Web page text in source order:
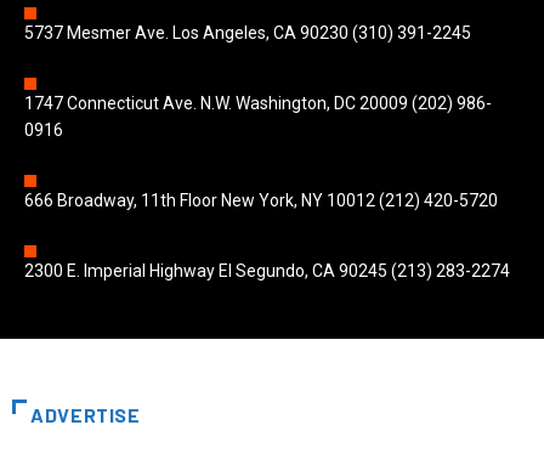
5737 Mesmer Ave. Los Angeles, CA 90230 (310) 391-2245
1747 Connecticut Ave. N.W. Washington, DC 20009 (202) 986-
0916
666 Broadway, 11th Floor New York, NY 10012 (212) 420-5720
2300 E. Imperial Highway El Segundo, CA 90245 (213) 283-2274
ADVERTISE